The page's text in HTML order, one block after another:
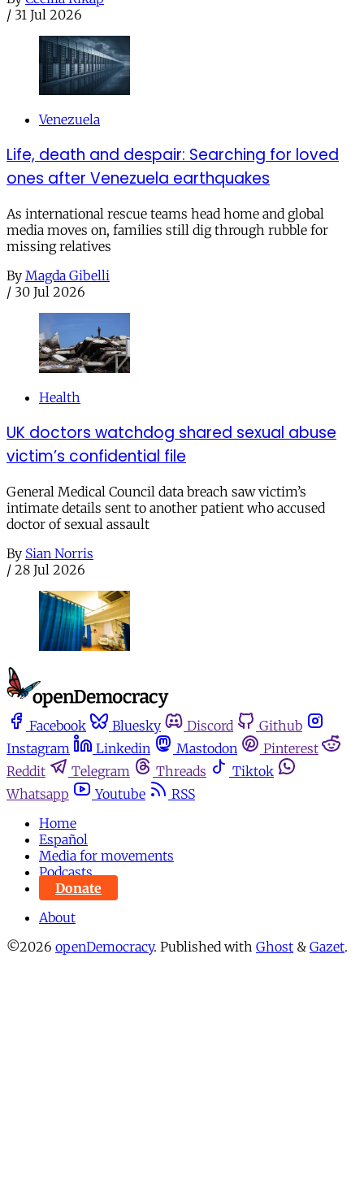
/ 31 Jul 2026
Venezuela
Life, death and despair: Searching for loved
ones after Venezuela earthquakes
As international rescue teams head home and global
media moves on, families still dig through rubble for
missing relatives
By Magda Gibelli
/ 30 Jul 2026
Health
UK doctors watchdog shared sexual abuse
victim’s confidential file
General Medical Council data breach saw victim’s
intimate details sent to another patient who accused
doctor of sexual assault
By Sian Norris
/ 28 Jul 2026
Facebook Bluesky Discord
Github
Instagram
Linkedin Mastodon
Pinterest
Reddit
Telegram Threads
Tiktok
Whatsapp
Youtube
RSS
Home
Español
Media for movements
Podcasts
Donate
About
©2026 openDemocracy. Published with Ghost & Gazet.